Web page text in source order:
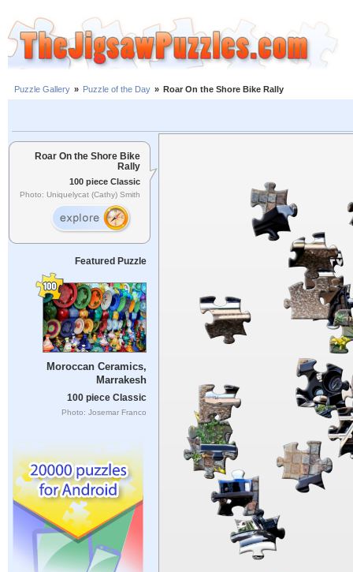
Puzzle Gallery » Puzzle of the Day » Roar On the Shore Bike Rally
Roar On the Shore Bike
Rally
100 piece Classic
Photo: Uniquelycat (Cathy) Smith
Featured Puzzle
Moroccan Ceramics,
Marrakesh
100 piece Classic
Photo: Josemar Franco